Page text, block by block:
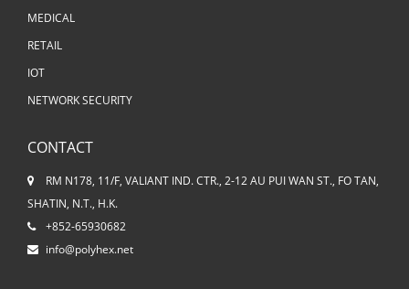
MEDICAL
RETAIL
IOT
NETWORK SECURITY
CONTACT
RM N178, 11/F, VALIANT IND. CTR., 2-12 AU PUI WAN ST., FO TAN,
SHATIN, N.T., H.K.
+852-65930682
info@polyhex.net